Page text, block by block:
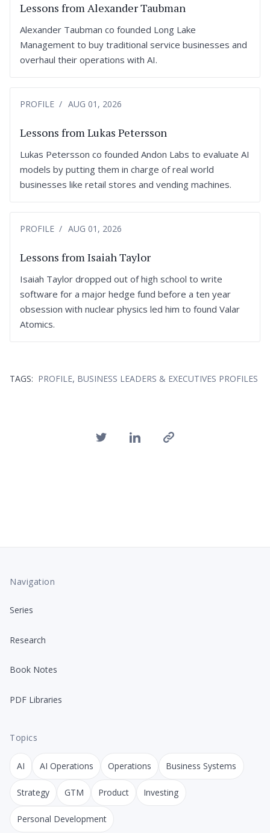
Lessons from Alexander Taubman
Alexander Taubman co founded Long Lake
Management to buy traditional service businesses and
overhaul their operations with AI.
PROFILE AUG 01, 2026
Lessons from Lukas Petersson
Lukas Petersson co founded Andon Labs to evaluate AI
models by putting them in charge of real world
businesses like retail stores and vending machines.
PROFILE AUG 01, 2026
Lessons from Isaiah Taylor
Isaiah Taylor dropped out of high school to write
software for a major hedge fund before a ten year
obsession with nuclear physics led him to found Valar
Atomics.
TAGS: PROFILE, BUSINESS LEADERS & EXECUTIVES PROFILES
Navigation
Series
Research
Book Notes
PDF Libraries
Topics
AI AI Operations Operations Business Systems
Strategy GTM Product Investing
Personal Development